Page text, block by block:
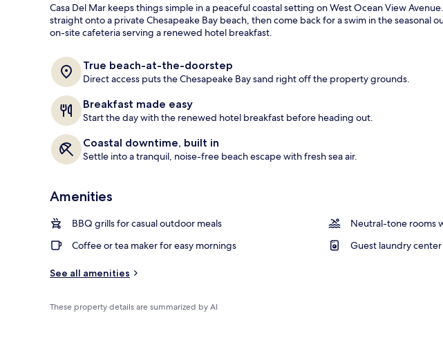
Casa Del Mar keeps things simple in a peaceful coastal setting on West Ocean View
straight onto a private Chesapeake Bay beach, then come back for a swim in the seasonal
on-site cafeteria serving a renewed hotel breakfast.
True beach-at-the-doorstep
Direct access puts the Chesapeake Bay sand right off the property grounds.
Breakfast made easy
Start the day with the renewed hotel breakfast before heading out.
Coastal downtime, built in
Settle into a tranquil, noise-free beach escape with fresh sea air.
Amenities
BBQ grills for casual outdoor meals Neutral-tone rooms
Coffee or tea maker for easy mornings
Guest laundry
See all amenities
These property details are summarized by AI